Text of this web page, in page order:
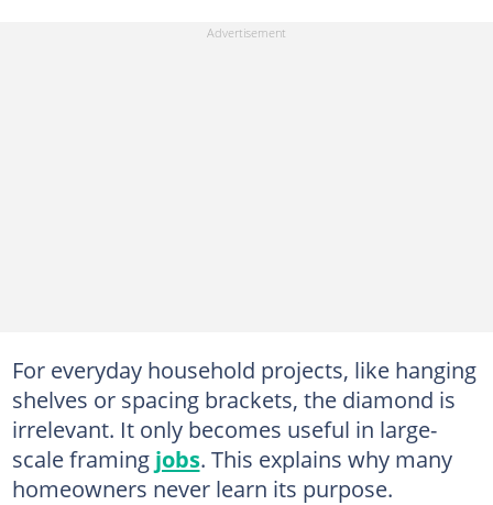
For everyday household projects, like hanging
shelves or spacing brackets, the diamond is
irrelevant. It only becomes useful in large-
scale framing jobs. This explains why many
homeowners never learn its purpose.